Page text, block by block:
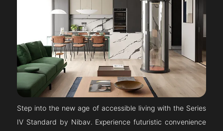
Step into the new age of accessible living with the Series
IV Standard by Nibav. Experience futuristic convenience